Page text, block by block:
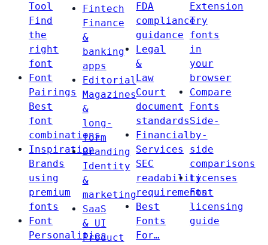
Tool
Find
the
right
font
Font
Pairings
Best
font
combinations
Inspiration
Brands
using
premium
fonts
Font
Personalities
Fintech
Finance
&
banking
apps
Editorial
Magazines
&
long-
form
Branding
Identity
&
marketing
SaaS
& UI
Product
FDA
compliance
guidance
Legal
&
Law
Court
document
standards
Financial
Services
SEC
readability
requirements
Best
Fonts
For…
Extension
Try
fonts
in
your
browser
Compare
Fonts
Side-
by-
side
comparisons
Licenses
Font
licensing
guide